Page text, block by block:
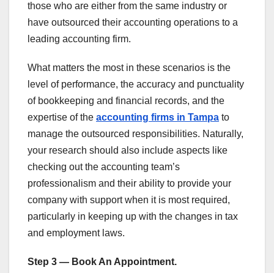
those who are either from the same industry or
have outsourced their accounting operations to a
leading accounting firm.
What matters the most in these scenarios is the
level of performance, the accuracy and punctuality
of bookkeeping and financial records, and the
expertise of the accounting firms in Tampa to
manage the outsourced responsibilities. Naturally,
your research should also include aspects like
checking out the accounting team’s
professionalism and their ability to provide your
company with support when it is most required,
particularly in keeping up with the changes in tax
and employment laws.
Step 3 — Book An Appointment.